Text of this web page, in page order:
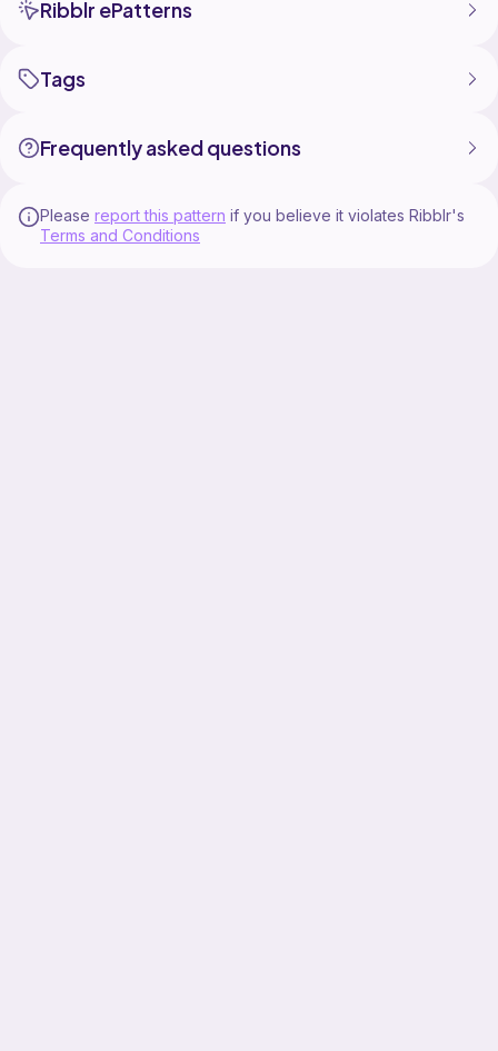
Ribblr ePatterns
Tags
Frequently asked questions
Please report this pattern if you believe it violates Ribblr's
Terms and Conditions